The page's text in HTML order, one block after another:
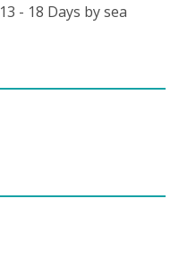
13 - 18 Days by sea